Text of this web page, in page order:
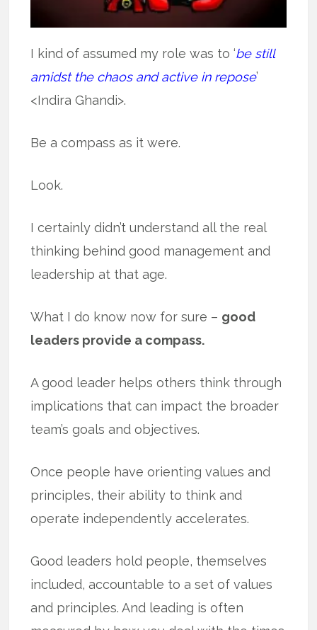
I kind of assumed my role was to ‘be still
amidst the chaos and active in repose’
<Indira Ghandi>.
Be a compass as it were.
Look.
I certainly didn’t understand all the real
thinking behind good management and
leadership at that age.
What I do know now for sure – good
leaders provide a compass.
A good leader helps others think through
implications that can impact the broader
team’s goals and objectives.
Once people have orienting values and
principles, their ability to think and
operate independently accelerates.
Good leaders hold people, themselves
included, accountable to a set of values
and principles. And leading is often